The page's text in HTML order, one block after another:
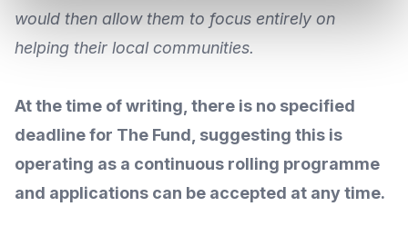
would then allow them to focus entirely on
helping their local communities.
At the time of writing, there is no specified
deadline for The Fund, suggesting this is
operating as a continuous rolling programme
and applications can be accepted at any time.